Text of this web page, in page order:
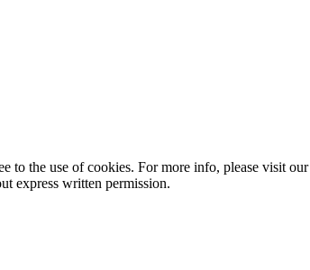
to the use of cookies. For more info, please visit our
express written permission.